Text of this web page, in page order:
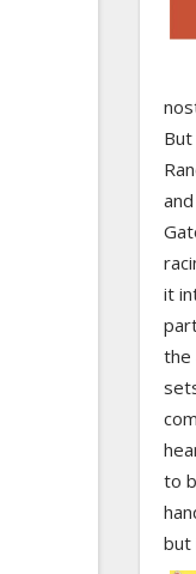
it
the
to
but